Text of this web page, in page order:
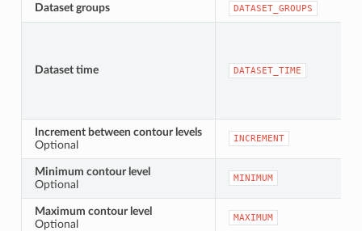
Dataset groups DATASET_GROUPS
Dataset time DATASET_TIME
Increment between contour levels
Optional
INCREMENT
Minimum contour level
Optional
MINIMUM
Maximum contour level
Optional
MAXIMUM